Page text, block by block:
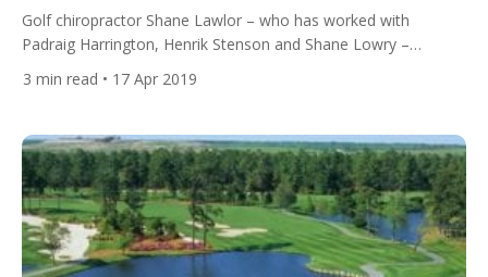
Golf chiropractor Shane Lawlor – who has worked with
Padraig Harrington, Henrik Stenson and Shane Lowry –
and conditioning. Tiger Woods and Rory McIlroy are renowned
off the tee. The X-factor swing generates the extra distance by
rotating […]
3 min read • 17 Apr 2019